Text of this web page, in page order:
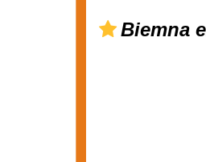
Biemna